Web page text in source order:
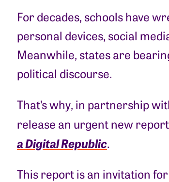
For decades, schools have
personal devices, social
Meanwhile, states are
political discourse.
That’s why, in partnership
release an urgent new
a Digital Republic.
This report is an invitation